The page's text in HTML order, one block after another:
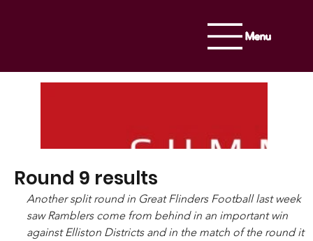
Menu
Round 9 results
Another split round in Great Flinders Football last week
saw Ramblers come from behind in an important win
against Elliston Districts and in the match of the round it